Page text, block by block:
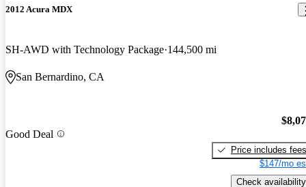
2012 Acura MDX
SH-AWD with Technology Package 144,500 mi
San Bernardino, CA
Good Deal
Price includes fees
$147/mo
Check availability